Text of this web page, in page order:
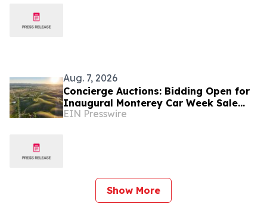
Aug. 7, 2026
Concierge Auctions: Bidding Open for
Inaugural Monterey Car Week Sale
Alongside RM Sotheby's
EIN Presswire
Show More